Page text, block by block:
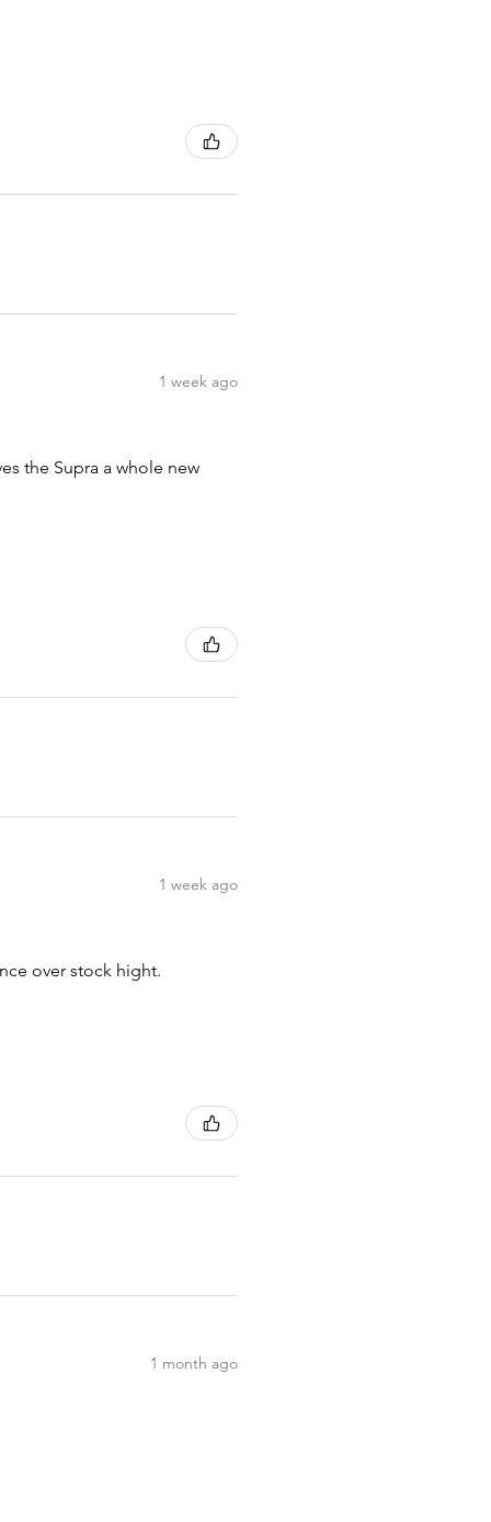
1 week ago
the Supra a whole new
1 week ago
over stock hight.
1 month ago